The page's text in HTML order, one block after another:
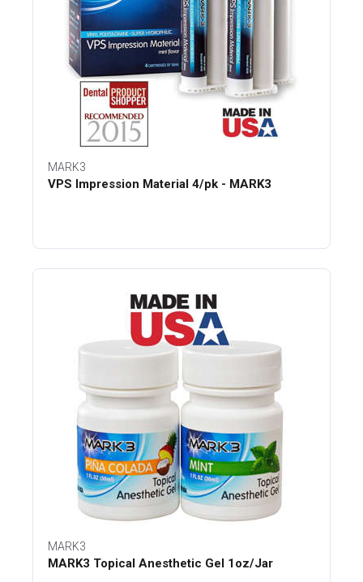
MARK3
VPS Impression Material 4/pk - MARK3
MARK3
MARK3 Topical Anesthetic Gel 1oz/Jar